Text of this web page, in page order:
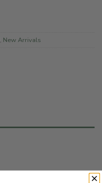
, New Arrivals